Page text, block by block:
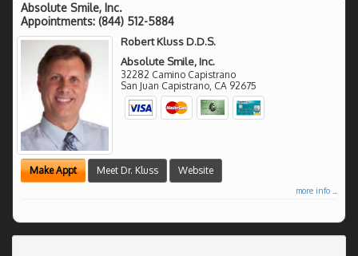
Absolute Smile, Inc.
Appointments: (844) 512-5884
Robert Kluss D.D.S.
Absolute Smile, Inc.
32282 Camino Capistrano
San Juan Capistrano, CA 92675
Make Appt Meet Dr. Kluss Website
more info ...